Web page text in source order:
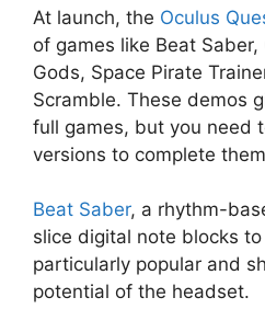
At launch, the Oculus
of games like Beat
Gods, Space Pirate
Scramble. These demos
full games, but you need
versions to complete
Beat Saber, a rhythm-
slice digital note blocks
particularly popular and
potential of the headset.